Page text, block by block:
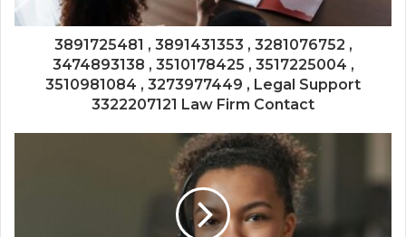
3891725481 , 3891431353 , 3281076752 ,
3474893138 , 3510178425 , 3517225004 ,
3510981084 , 3273977449 , Legal Support
3322207121 Law Firm Contact